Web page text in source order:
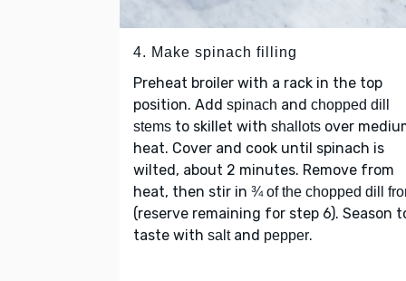
4. Make spinach filling
Preheat broiler with a rack in the top
position. Add spinach and chopped dill
stems to skillet with shallots over
heat. Cover and cook until spinach is
wilted, about 2 minutes. Remove from
heat, then stir in ¾ of the chopped dill
(reserve remaining for step 6). Season
taste with saltand pepper.